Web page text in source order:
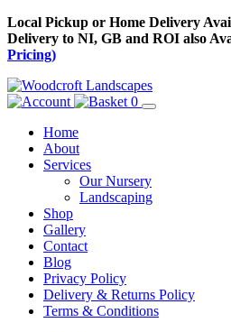
Skip
to
Content
Local Pickup or Home Delivery
Delivery to NI, GB and ROI also
Pricing)
0
Home
About
Services
Our Nursery
Landscaping
Shop
Gallery
Contact
Blog
Privacy Policy
Delivery & Returns Policy
Terms & Conditions